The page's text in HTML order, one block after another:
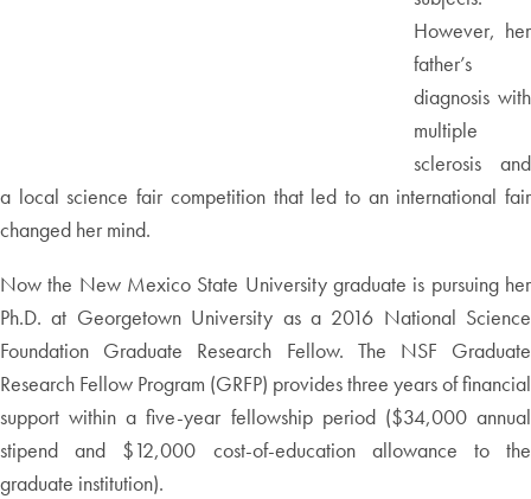
However, her
father’s
diagnosis with
multiple
sclerosis and
a local science fair competition that led to an international fair
changed her mind.
Now the New Mexico State University graduate is pursuing her
Ph.D. at Georgetown University as a 2016 National Science
Foundation Graduate Research Fellow. The NSF Graduate
Research Fellow Program (GRFP) provides three years of financial
support within a five-year fellowship period ($34,000 annual
stipend and $12,000 cost-of-education allowance to the
graduate institution).